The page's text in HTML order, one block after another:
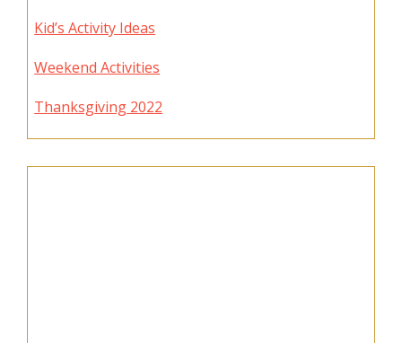
Kid’s Activity Ideas
Weekend Activities
Thanksgiving 2022